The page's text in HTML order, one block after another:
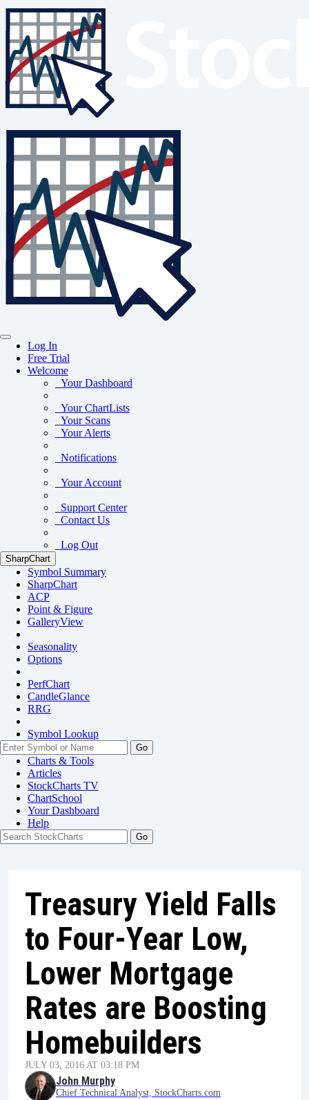
Log In
Free Trial
Welcome
Your Dashboard
Your ChartLists
Your Scans
Your Alerts
Notifications
Your Account
Support Center
Contact Us
Log Out
SharpChart
Symbol Summary
SharpChart
ACP
Point & Figure
GalleryView
Seasonality
Options
PerfChart
CandleGlance
RRG
Symbol Lookup
Go
Charts & Tools
Articles
StockCharts TV
ChartSchool
YourDashboard
Help
Treasury Yield Falls
to Four-Year Low,
Lower Mortgage
Rates are Boosting
Homebuilders
JULY 03, 2016 AT 03:18 PM
John Murphy
Chief Technical Analyst, StockCharts.com